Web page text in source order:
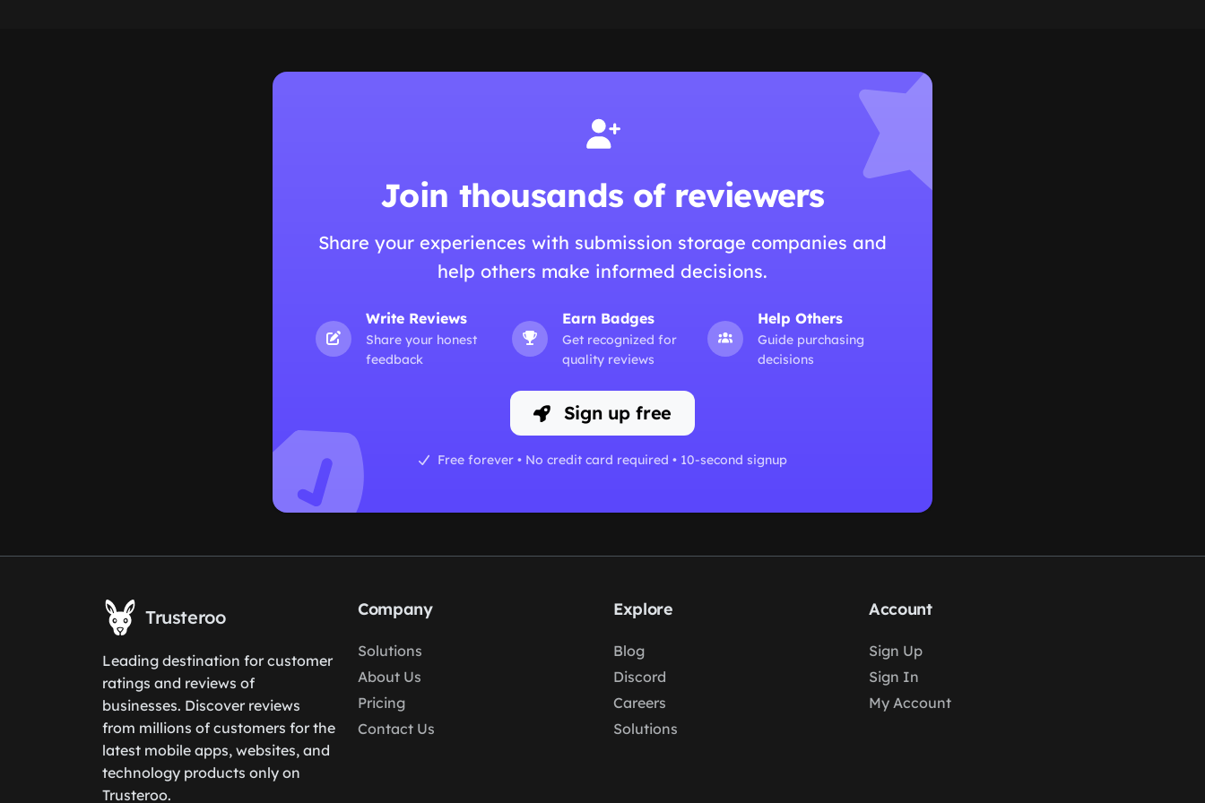
Join thousands of reviewers
Share your experiences with submission storage companies and
help others make informed decisions.
Write Reviews
Share your honest
feedback
Earn Badges
Get recognized for
quality reviews
Help Others
Guide purchasing
decisions
Sign up free
Free forever • No credit card required • 10-second signup
Trusteroo
Leading destination for customer
ratings and reviews of
businesses. Discover reviews
from millions of customers for the
latest mobile apps, websites, and
technology products only on
Trusteroo.
Company
Solutions
About Us
Pricing
Contact Us
Explore
Blog
Discord
Careers
Solutions
Account
Sign Up
Sign In
My Account